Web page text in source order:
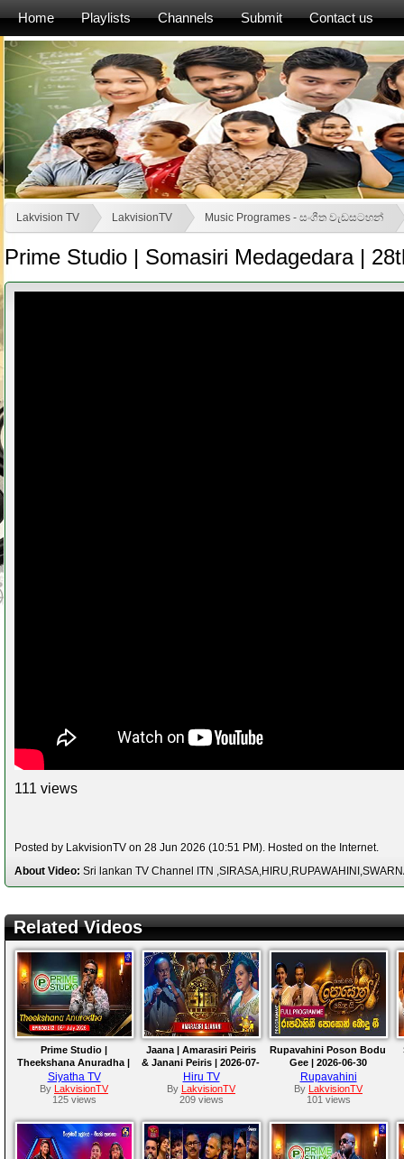
Home Playlists Channels Submit Contact us
Lakvision TV LakvisionTV Music Programes - සංගීත වැඩසටහන්
Prime Studio | Somasiri Medagedara |
111 views
Posted by LakvisionTV on 28 Jun 2026 (10:51 PM). Hosted on the Internet.
About Video: Sri lankan TV Channel ITN
Related Videos
Prime Studio |
Theekshana Anuradha |
05th July 2026
Siyatha TV
By LakvisionTV
125 views
Jaana | Amarasiri Peiris
& Janani Peiris | 2026-07-
03
Hiru TV
By LakvisionTV
209 views
Rupavahini Poson Bodu
Gee | 2026-06-30
Rupavahini
By LakvisionTV
101 views